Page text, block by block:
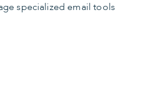
specialized email tools